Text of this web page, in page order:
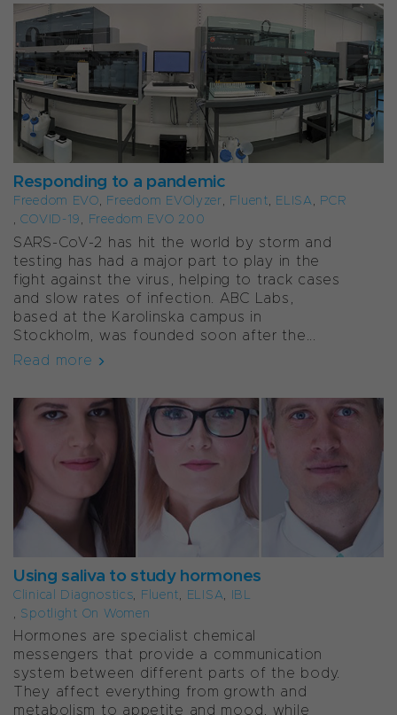
Responding to a pandemic
Freedom EVO, Freedom EVOlyzer, Fluent, ELISA, PCR
,COVID-19, Freedom EVO 200
SARS-CoV-2 has hit the world by storm and
testing has had a major part to play in the
fight against the virus, helping to track cases
and slow rates of infection. ABC Labs,
based at the Karolinska campus in
Stockholm, was founded soon after the...
Read more
Using saliva to study hormones
Clinical Diagnostics, Fluent, ELISA, IBL
, Spotlight On Women
Hormones are specialist chemical
messengers that provide a communication
system between different parts of the body.
They affect everything from growth and
metabolism to appetite and mood, while